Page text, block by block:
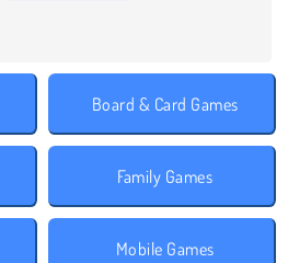
Board & Card Games
Family Games
Mobile Games